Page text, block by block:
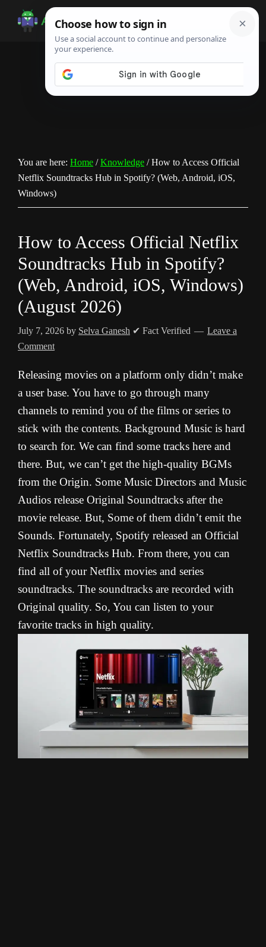
Android
Infotech
Guide,
You are here: Home / Knowledge /How to Access Official
Netflix Soundtracks Hub in Spotify? (Web, Android, iOS,
Windows)
How to Access Official Netflix
Soundtracks Hub in Spotify?
(Web, Android, iOS, Windows)
(August 2026)
July 7, 2026 by Selva Ganesh ✔ Fact Verified
Leave a
Comment
Releasing movies on a platform only didn’t make
a user base. You have to go through many
channels to remind you of the films or series to
stick with the contents. Background Music is hard
to search for. We can find some tracks here and
there. But, we can’t get the high-quality BGMs
from the Origin. Some Music Directors and Music
Audios release Original Soundtracks after the
movie release. But, Some of them didn’t emit the
Sounds. Fortunately, Spotify released an Official
Netflix Soundtracks Hub. From there, you can
find all of your Netflix movies and series
soundtracks. The soundtracks are recorded with
Original quality. So, You can listen to your
favorite tracks in high quality.